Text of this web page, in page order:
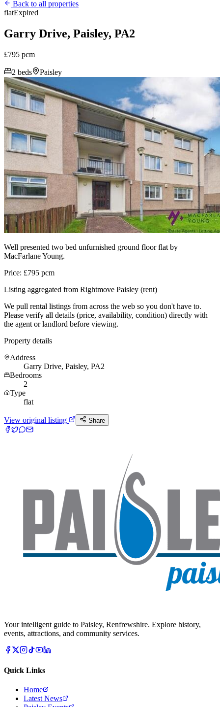
Back to all properties
flatExpired
Garry Drive, Paisley, PA2
£795 pcm
2 beds Paisley
Well presented two bed unfurnished ground floor flat by
MacFarlane Young.
Price: £795 pcm
Listing aggregated from Rightmove Paisley (rent)
We pull rental listings from across the web so you don't have to.
Please verify all details (price, availability, condition) directly with
the agent or landlord before viewing.
Property details
Address
Garry Drive, Paisley, PA2
Bedrooms
2
Type
flat
View original listing Share
Your intelligent guide to Paisley, Renfrewshire. Explore history,
events, attractions, and community services.
Quick Links
Home
Latest News